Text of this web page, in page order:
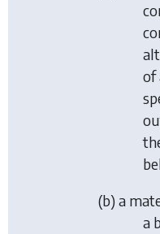
of
(b) a
a